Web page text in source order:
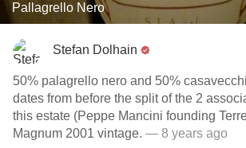
Pallagrello Nero
Stefan Dolhain
50% palagrello nero and 50%
dates from before the split of the 2
this estate (Peppe Mancini founding
Magnum 2001 vintage. — 8 years ago